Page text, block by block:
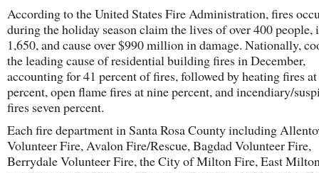
According to the United States Fire Administration, fires
during the holiday season claim the lives of over 400 people,
1,650, and cause over $990 million in damage. Nationally,
the leading cause of residential building fires in December,
accounting for 41 percent of fires, followed by heating fires
percent, open flame fires at nine percent, and incendiary/
fires seven percent.
Each fire department in Santa Rosa County including
Volunteer Fire, Avalon Fire/Rescue, Bagdad Volunteer Fire,
Berrydale Volunteer Fire, the City of Milton Fire, East